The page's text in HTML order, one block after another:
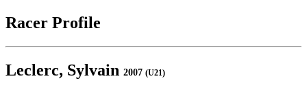
Racer Profile
Leclerc, Sylvain 2007 (U21)